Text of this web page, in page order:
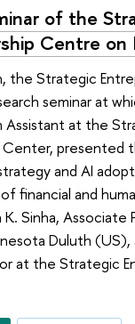
of the
Centre on
the Strategic
seminar at
Assistant at the
presented
and AI
financial and
K. Sinha,
Duluth (US),
at the Strategic